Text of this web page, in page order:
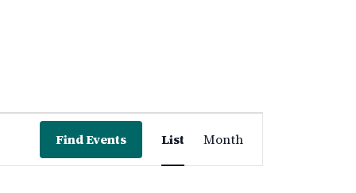
Find Events
Event
Views
List Month